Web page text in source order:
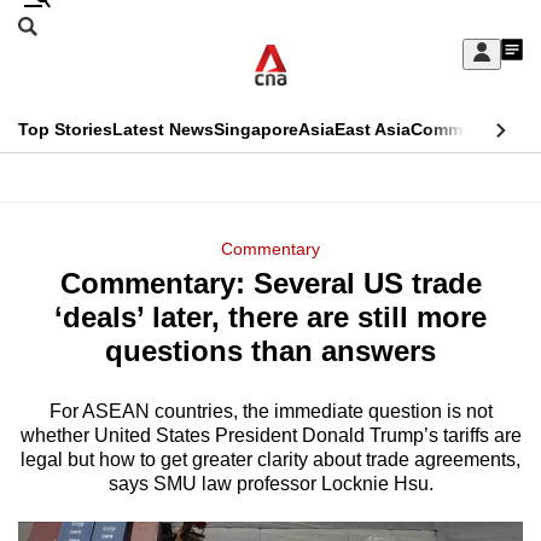
Skip
Sign
My
menu
Search
CNAR
Top StoriesLatest NewsSingaporeAsiaEast AsiaCommentary
Menu
Commentary
Commentary: Several US trade
‘deals’ later, there are still more
questions than answers
For ASEAN countries, the immediate question is not
whether United States President Donald Trump’s tariffs are
legal but how to get greater clarity about trade agreements,
says SMU law professor Locknie Hsu.
This
longer
supported
We
know
it's
hassle